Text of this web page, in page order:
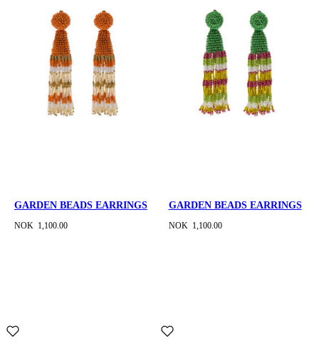
GARDEN BEADS EARRINGS
NOK 1,100.00
GARDEN BEADS EARRINGS
NOK 1,100.00